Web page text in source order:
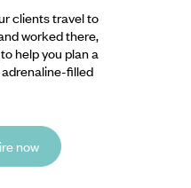
clients travel to
worked there,
help you plan a
filled
now